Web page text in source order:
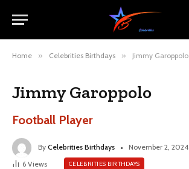
Home » Celebrities Birthdays » Jimmy Garoppolo
Jimmy Garoppolo
Football Player
By Celebrities Birthdays November 2, 2024
6 Views CELEBRITIES BIRTHDAYS